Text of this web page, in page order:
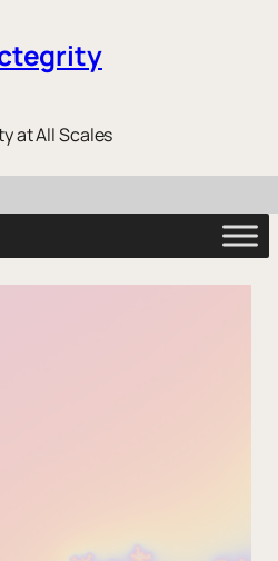
at All Scales